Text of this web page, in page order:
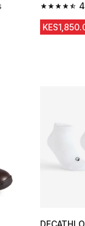
reviews
4.7 out of